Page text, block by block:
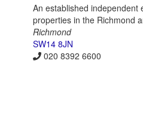
An established independent
properties in the Richmond
Richmond
SW14 8JN
020 8392 6600